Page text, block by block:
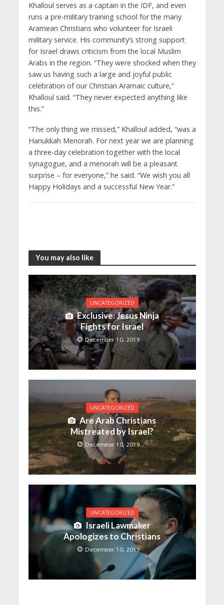
Khalloul serves as a captain in the IDF, and even
runs a pre-military training school for the many
Aramean Christians who volunteer for Israeli
military service. His community’s strong support
for Israel draws criticism from the local Muslim
Arabs in the region. “They were shocked when they
saw us having such a large and joyful public
celebration of our Christian Aramaic culture,”
Khalloul said. “They never expected anything like
this.”
“The only thing we missed,” Khalloul added, “was a
Hanukkah Menorah. For next year we are planning
a three-day celebration together with the local
synagogue, and a menorah will be a pleasant
surprise – for everyone,” he said. “We wish you all
Happy Holidays and a successful New Year.”
You may also like
UNCATEGORIZED
Exclusive: Jesus Ninja
Fights for Israel
December 10, 2019
UNCATEGORIZED
Are Arab Christians
Mistreated by Israel?
December 10, 2019
UNCATEGORIZED
Israeli Lawmaker
Apologizes to Christians
December 10, 2019